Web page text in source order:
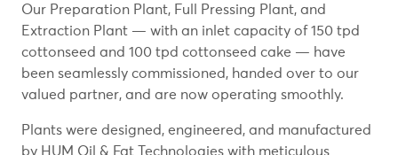
Our Preparation Plant, Full Pressing Plant, and
Extraction Plant — with an inlet capacity of 150 tpd
cottonseed and 100 tpd cottonseed cake — have
been seamlessly commissioned, handed over to our
valued partner, and are now operating smoothly.
Plants were designed, engineered, and manufactured
by HUM Oil & Fat Technologies with meticulous